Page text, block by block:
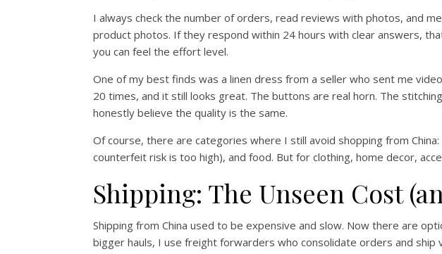
I always check the number of orders, read reviews with photos, and
product photos. If they respond within 24 hours with clear answers,
you can feel the effort level.
One of my best finds was a linen dress from a seller who sent me
20 times, and it still looks great. The buttons are real horn. The
honestly believe the quality is the same.
Of course, there are categories where I still avoid shopping from
counterfeit risk is too high), and food. But for clothing, home decor,
Shipping: The Unseen Cost
Shipping from China used to be expensive and slow. Now there are
bigger hauls, I use freight forwarders who consolidate orders and